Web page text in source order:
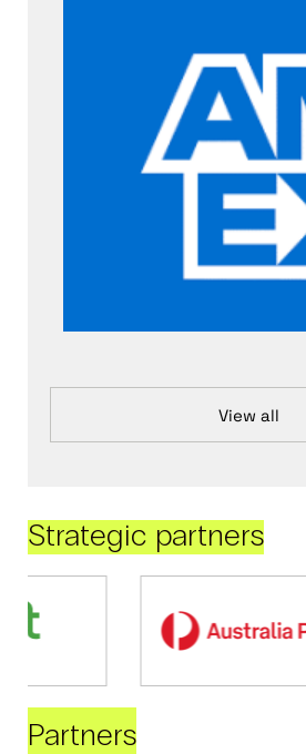
View all
Strategic partners
Partners